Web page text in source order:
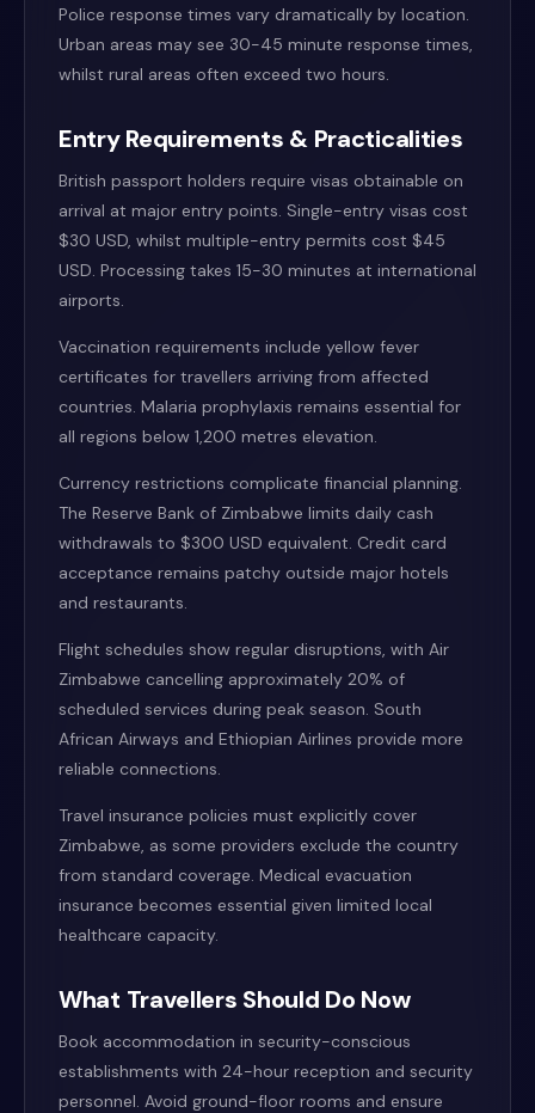
Police response times vary dramatically by location.
Urban areas may see 30-45 minute response times,
whilst rural areas often exceed two hours.
Entry Requirements & Practicalities
British passport holders require visas obtainable on
arrival at major entry points. Single-entry visas cost
$30 USD, whilst multiple-entry permits cost $45
USD. Processing takes 15-30 minutes at international
airports.
Vaccination requirements include yellow fever
certificates for travellers arriving from affected
countries. Malaria prophylaxis remains essential for
all regions below 1,200 metres elevation.
Currency restrictions complicate financial planning.
The Reserve Bank of Zimbabwe limits daily cash
withdrawals to $300 USD equivalent. Credit card
acceptance remains patchy outside major hotels
and restaurants.
Flight schedules show regular disruptions, with Air
Zimbabwe cancelling approximately 20% of
scheduled services during peak season. South
African Airways and Ethiopian Airlines provide more
reliable connections.
Travel insurance policies must explicitly cover
Zimbabwe, as some providers exclude the country
from standard coverage. Medical evacuation
insurance becomes essential given limited local
healthcare capacity.
What Travellers Should Do Now
Book accommodation in security-conscious
establishments with 24-hour reception and security
personnel. Avoid ground-floor rooms and ensure